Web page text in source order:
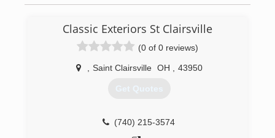
Classic Exteriors St Clairsville
(0 of 0 reviews)
Saint Clairsville OH 43950
Get Quotes
(740) 215-3574